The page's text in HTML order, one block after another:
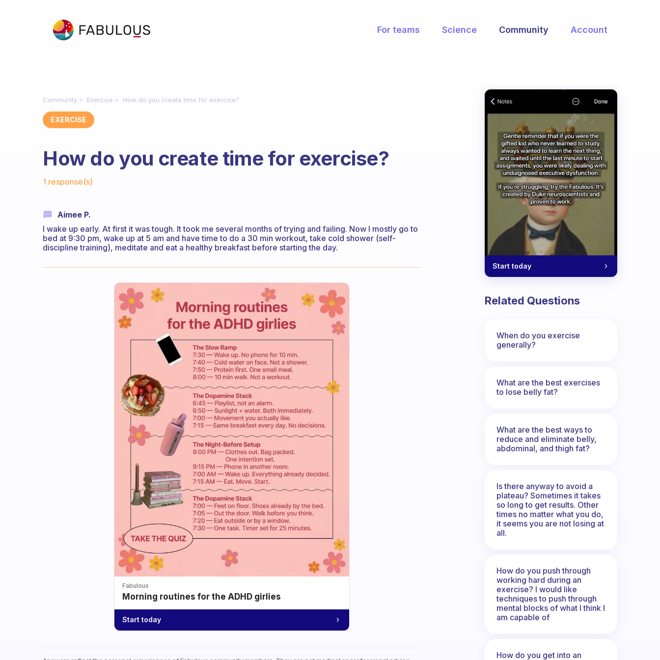
For teams Science Community Account
Community Exercise How do you create time for exercise?
EXERCISE
How do you create time for exercise?
1 response(s)
Aimee P.
I wake up early. At first it was tough. It took me several months of trying and failing. Now I mostly go to
bed at 9:30 pm, wake up at 5 am and have time to do a 30 min workout, take cold shower (self-
discipline training), meditate and eat a healthy breakfast before starting the day.
Fabulous
Morning routines for the ADHD girlies
Start today
Start today
Related Questions
When do you exercise
generally?
What are the best exercises
to lose belly fat?
What are the best ways to
reduce and eliminate belly,
abdominal, and thigh fat?
Is there anyway to avoid a
plateau? Sometimes it takes
so long to get results. Other
times no matter what you do,
it seems you are not losing at
all.
How do you push through
working hard during an
exercise? I would like
techniques to push through
mental blocks of what I think I
am capable of
How do you get into an